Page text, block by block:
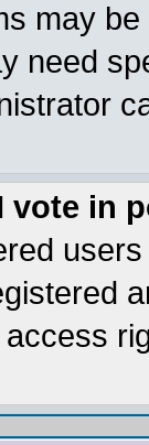
may
need
vote in